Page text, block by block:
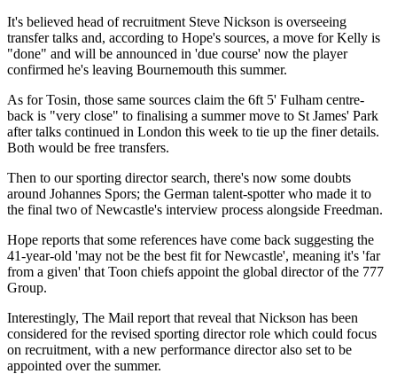
It's believed head of recruitment Steve Nickson is overseeing
transfer talks and, according to Hope's sources, a move for Kelly is
"done" and will be announced in 'due course' now the player
confirmed he's leaving Bournemouth this summer.
As for Tosin, those same sources claim the 6ft 5' Fulham centre-
back is "very close" to finalising a summer move to St James' Park
after talks continued in London this week to tie up the finer details.
Both would be free transfers.
Then to our sporting director search, there's now some doubts
around Johannes Spors; the German talent-spotter who made it to
the final two of Newcastle's interview process alongside Freedman.
Hope reports that some references have come back suggesting the
41-year-old 'may not be the best fit for Newcastle', meaning it's 'far
from a given' that Toon chiefs appoint the global director of the 777
Group.
Interestingly, The Mail report that reveal that Nickson has been
considered for the revised sporting director role which could focus
on recruitment, with a new performance director also set to be
appointed over the summer.